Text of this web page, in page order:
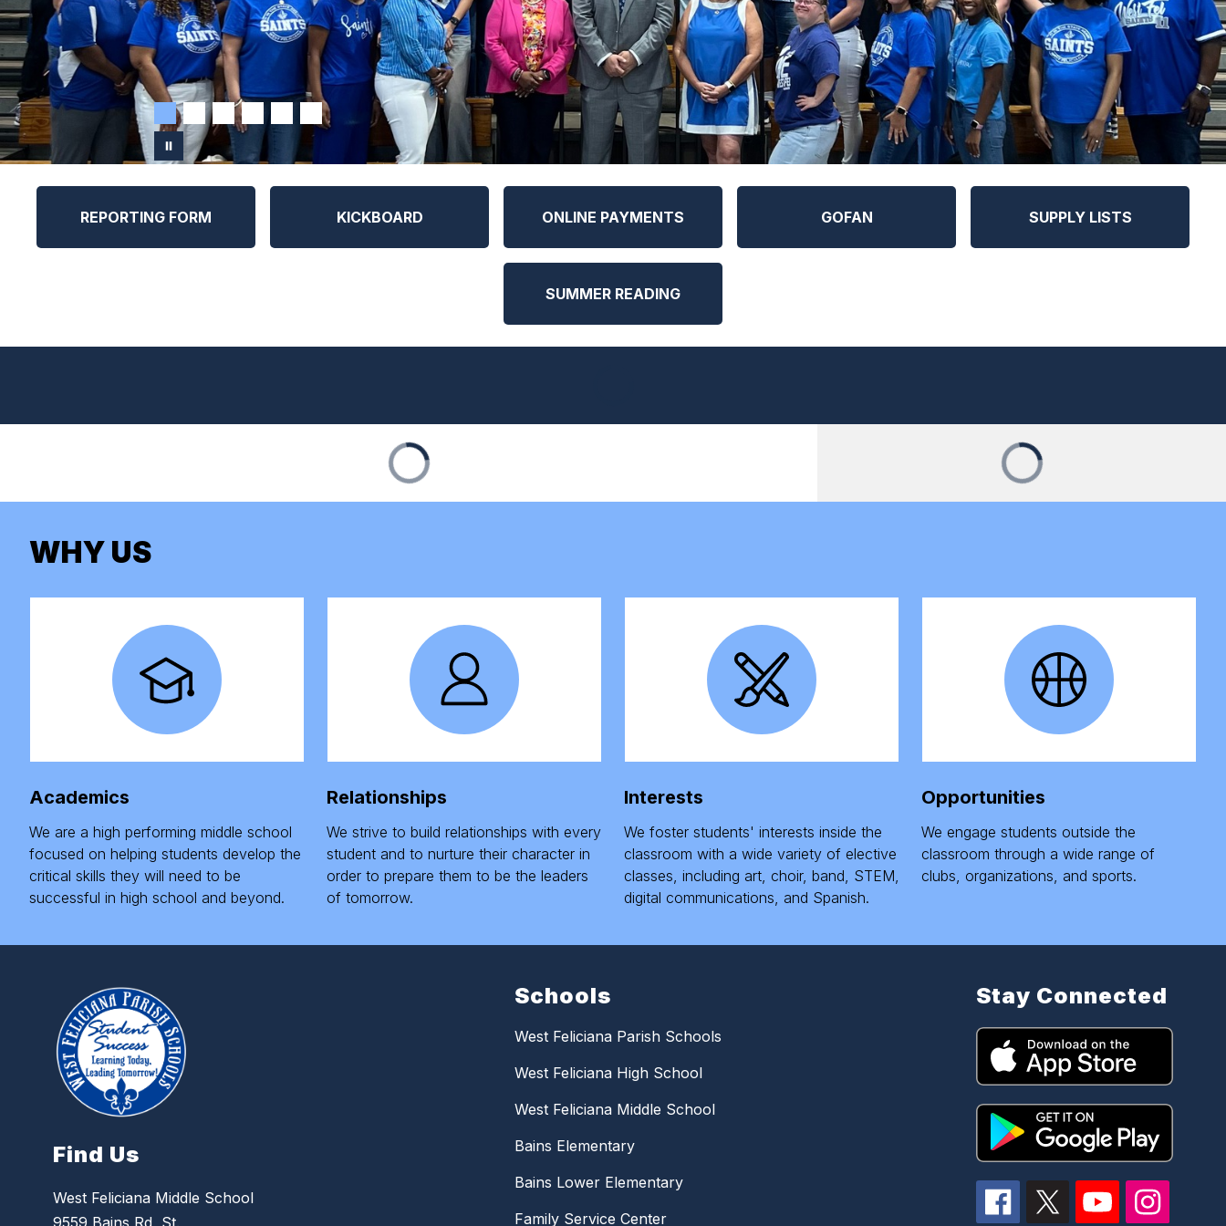
REPORTING FORM KICKBOARD ONLINE PAYMENTS GOFAN SUPPLY LISTS
SUMMER READING
WHY US
Academics
We are a high performing middle school
focused on helping students develop the
critical skills they will need to be
successful in high school and beyond.
Relationships
We strive to build relationships with every
student and to nurture their character in
order to prepare them to be the leaders
of tomorrow.
Interests
We foster students' interests inside the
classroom with a wide variety of elective
classes, including art, choir, band, STEM,
digital communications, and Spanish.
Opportunities
We engage students outside the
classroom through a wide range of
clubs, organizations, and sports.
Find Us
West Feliciana Middle School
9559 Bains Rd, St.
Schools
West Feliciana Parish Schools
West Feliciana High School
West Feliciana Middle School
Bains Elementary
Bains Lower Elementary
Family Service Center
Stay Connected